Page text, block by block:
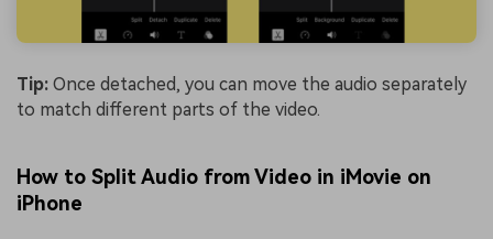
Tip: Once detached, you can move the audio separately
to match different parts of the video.
How to Split Audio from Video in iMovie on
iPhone